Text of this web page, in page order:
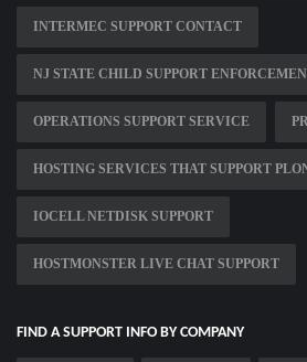
INTERMEC SUPPORT CONTACT
NJ STATE CHILD SUPPORT
OPERATIONS SUPPORT SERVICE
HOSTING SERVICES THAT SUPPORT
IOCELL NETDISK SUPPORT
HOSTMONSTER LIVE CHAT SUPPORT
FIND A SUPPORT INFO BY COMPANY